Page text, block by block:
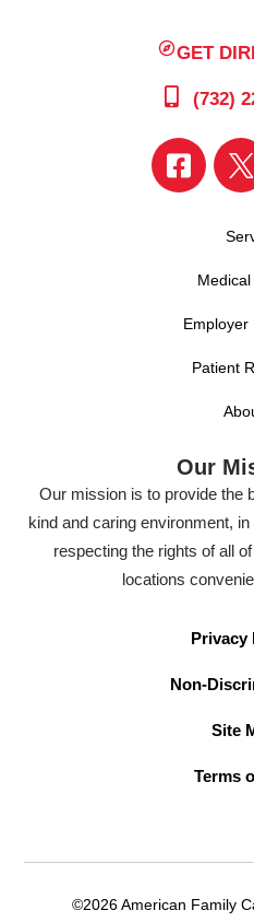
GET
(732)
Employer
Patient
Our
Our mission is to provide the
kind and caring environment,
respecting the rights of all
locations
Privacy
Non-
Site
Terms
©2026 American Family